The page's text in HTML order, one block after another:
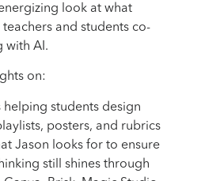
look at what
teachers and students co-
with AI.
on:
helping students design
posters, and rubrics
Jason looks for to ensure
still shines through